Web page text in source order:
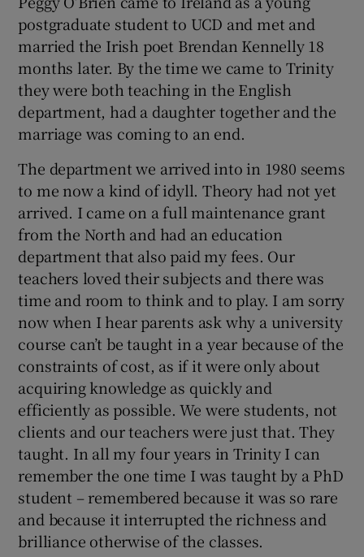
Show Sponsored sub sections
postgraduate student to UCD and met and
married the Irish poet Brendan Kennelly 18
months later. By the time we came to Trinity
they were both teaching in the English
department, had a daughter together and the
marriage was coming to an end.
The department we arrived into in 1980 seems
to me now a kind of idyll. Theory had not yet
arrived. I came on a full maintenance grant
from the North and had an education
department that also paid my fees. Our
teachers loved their subjects and there was
time and room to think and to play. I am sorry
now when I hear parents ask why a university
course can’t be taught in a year because of the
constraints of cost, as if it were only about
acquiring knowledge as quickly and
efficiently as possible. We were students, not
clients and our teachers were just that. They
taught. In all my four years in Trinity I can
remember the one time I was taught by a PhD
student – remembered because it was so rare
and because it interrupted the richness and
brilliance otherwise of the classes.